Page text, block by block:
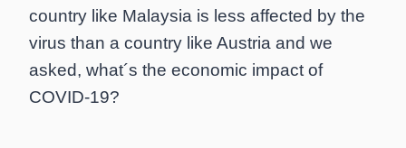
country like Malaysia is less affected by the
virus than a country like Austria and we
asked, what´s the economic impact of
COVID-19?